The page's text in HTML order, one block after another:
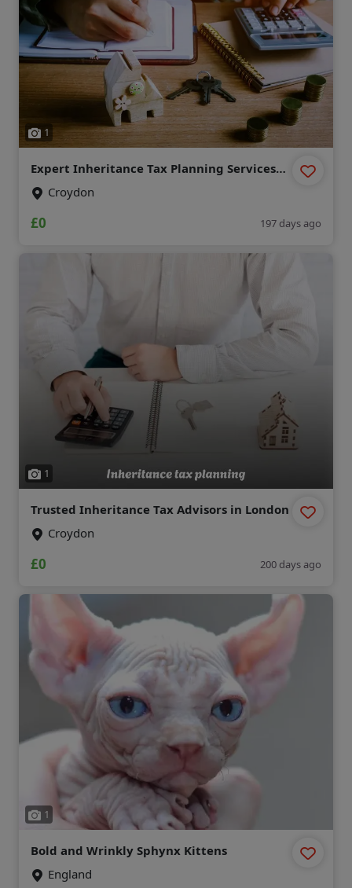
1
Expert Inheritance Tax Planning Services
for UK Residents
Croydon
£0 197 days ago
1
Trusted Inheritance Tax Advisors in London
Croydon
£0 200 days ago
1
Bold and Wrinkly Sphynx Kittens
England